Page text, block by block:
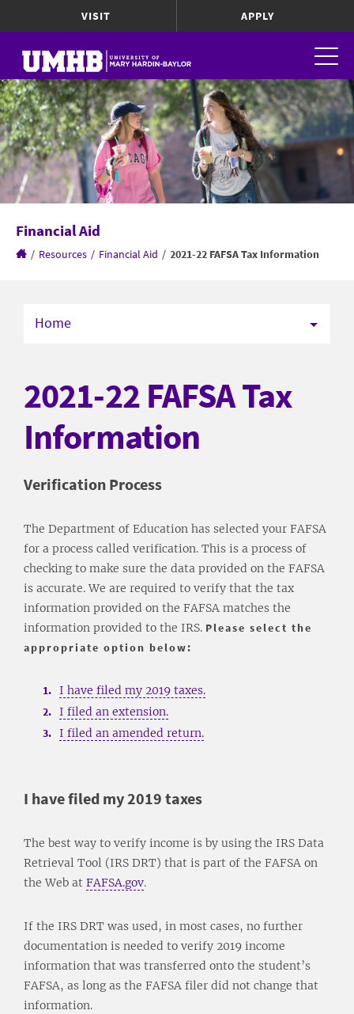
VISIT APPLY
Financial Aid
/ Resources / Financial Aid / 2021-22 FAFSA Tax Information
Home
2021-22 FAFSA Tax
Information
​Verification Process
The Department of Education has selected your FAFSA
for a process called verification. This is a process of
checking to make sure the data provided on the FAFSA
is accurate. We are required to verify that the tax
information provided on the FAFSA matches the
information provided to the IRS. Please select the
appropriate option below:
I have filed my 2019 taxes.
I filed an extension.
I filed an amended return.
I have filed my 2019 taxes
The best way to verify income is by using the IRS Data
Retrieval Tool (IRS DRT) that is part of the FAFSA on
the Web at FAFSA.gov.
If the IRS DRT was used, in most cases, no further
documentation is needed to verify 2019 income
information that was transferred onto the student’s
FAFSA, as long as the FAFSA filer did not change that
information.